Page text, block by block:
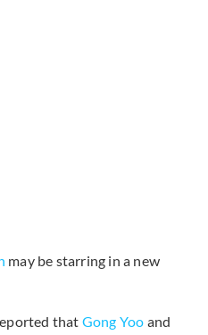
may be starring in a new
that Gong Yoo and